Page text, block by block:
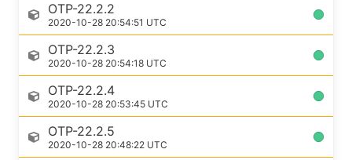
OTP-22.2.2
2020-10-28 20:54:51 UTC
OTP-22.2.3
2020-10-28 20:54:18 UTC
OTP-22.2.4
2020-10-28 20:53:45 UTC
OTP-22.2.5
2020-10-28 20:48:22 UTC